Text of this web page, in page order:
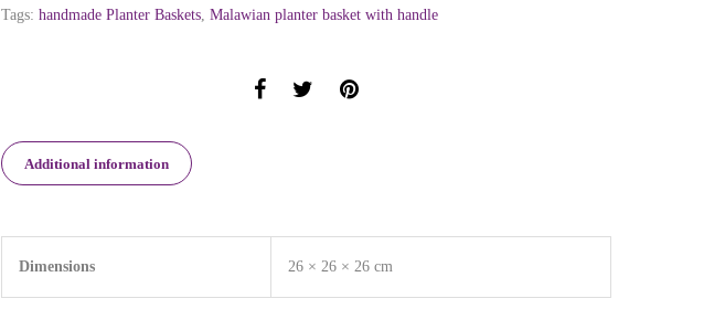
Tags: handmade Planter Baskets, Malawian planter basket with handle
Additional information
Dimensions 26 × 26 × 26 cm